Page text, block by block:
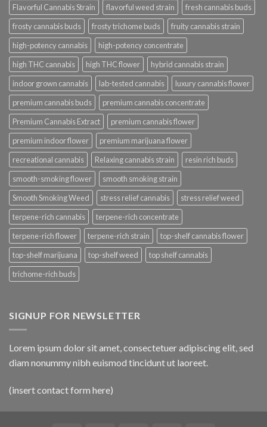
Flavorful Cannabis Strain
flavorful weed strain
fresh cannabis buds
frosty cannabis buds
frosty trichome buds
fruity cannabis strain
high-potency cannabis
high-potency concentrate
high THC cannabis
high THC flower
hybrid cannabis strain
indoor grown cannabis
lab-tested cannabis
luxury cannabis flower
premium cannabis buds
premium cannabis concentrate
Premium Cannabis Extract
premium cannabis flower
premium indoor flower
premium marijuana flower
recreational cannabis
Relaxing cannabis strain
resin rich buds
smooth-smoking flower
smooth smoking strain
Smooth Smoking Weed
stress relief cannabis
stress relief weed
terpene-rich cannabis
terpene-rich concentrate
terpene-rich flower
terpene-rich strain
top-shelf cannabis flower
top-shelf marijuana
top-shelf weed
top shelf cannabis
trichome-rich buds
SIGNUP FOR NEWSLETTER
Lorem ipsum dolor sit amet, consectetuer adipiscing elit, sed
diam nonummy nibh euismod tincidunt ut laoreet.
(insert contact form here)